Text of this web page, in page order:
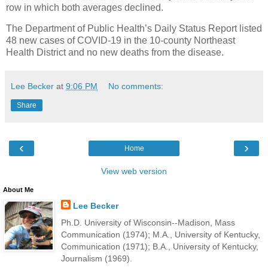
row in which both averages declined.
The Department of Public Health’s Daily Status Report listed
48 new cases of COVID-19 in the 10-county Northeast
Health District and no new deaths from the disease.
Lee Becker at 9:06 PM No comments:
Share
‹ ›
Home
View web version
About Me
Lee Becker
Ph.D. University of Wisconsin--Madison, Mass
Communication (1974); M.A., University of Kentucky,
Communication (1971); B.A., University of Kentucky,
Journalism (1969).